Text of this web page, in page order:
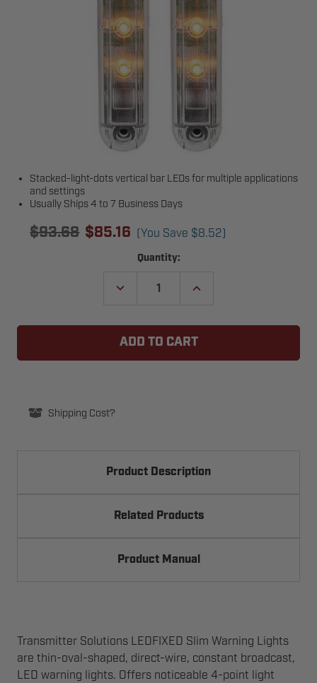
Stacked-light-dots vertical bar LEDs for multiple applications
and settings
Usually Ships 4 to 7 Business Days
$93.68 $85.16 (You Save $8.52)
Quantity:
DECREASE
LEDFIXED
INCREASE
LEDFIXED
Shipping Cost?
Product Description
Related Products
Product Manual
Transmitter Solutions LEDFIXED Slim Warning Lights
are thin-oval-shaped, direct-wire, constant broadcast,
LED warning lights. Offers noticeable 4-point light